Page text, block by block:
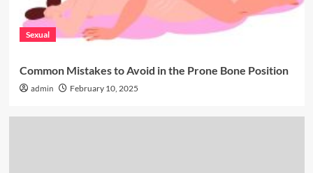
Sexual
Common Mistakes to Avoid in the Prone Bone Position
admin February 10, 2025